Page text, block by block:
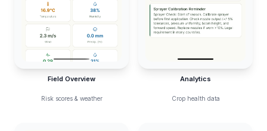
Field Overview
Risk scores & weather
Analytics
Crop health data